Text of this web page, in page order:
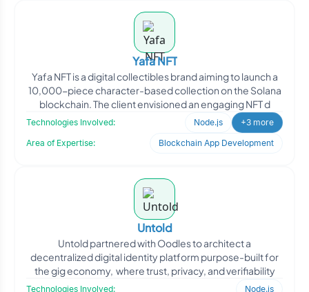
Yafa NFT
Yafa NFT is a digital collectibles brand aiming to launch a
10,000-piece character-based collection on the Solana
blockchain. The client envisioned an engaging NFT d
Technologies Involved: Node.js
+3 more
Area of Expertise:
Blockchain App Development
Untold
Untold partnered with Oodles to architect a
decentralized digital identity platform purpose-built for
the gig economy, where trust, privacy, and verifiability
Technologies Involved:
Node.js